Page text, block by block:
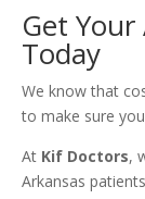
Get
Today
We know that
to make sure
At Kif Doctors,
Arkansas